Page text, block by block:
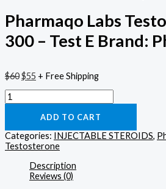
Pharmaqo Labs
300 – Test E Brand:
$60$55 + Free Shipping
ADD TO CART
Categories: INJECTABLE STEROIDS,
Testosterone
Description
Reviews (0)